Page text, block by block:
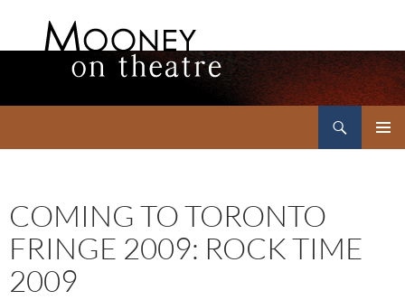
COMING TO TORONTO
FRINGE 2009: ROCK TIME
2009